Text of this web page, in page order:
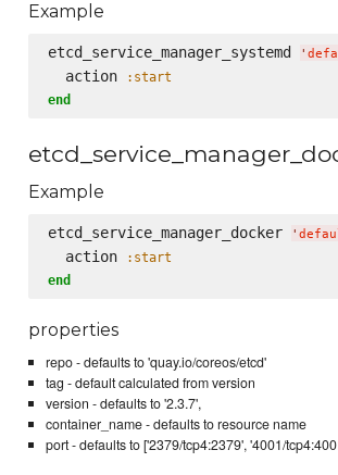
Example
etcd_service_manager_systemd '
  action
:start
end
Example
etcd_service_manager_docker '
  action
:start
end
properties
repo - defaults to 'quay.io/coreos/etcd'
tag - default calculated from version
version - defaults to '2.3.7',
container_name - defaults to resource name
port - defaults to ['2379/tcp4:2379', '4001/